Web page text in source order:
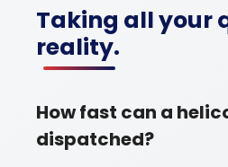
Taking all your
reality.
How fast can a
dispatched?